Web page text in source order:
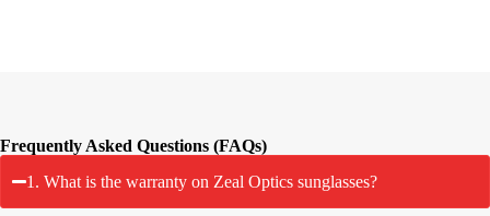
Frequently Asked Questions (FAQs)
1. What is the warranty on Zeal Optics sunglasses?